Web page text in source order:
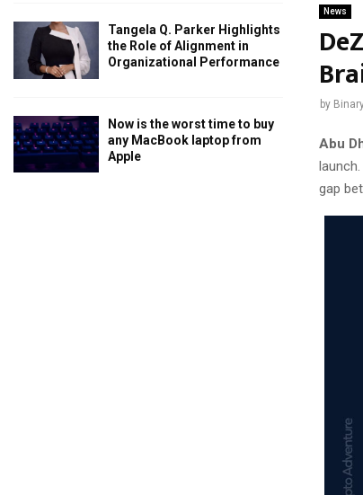
News
by
Abu
gap
Tangela Q. Parker Highlights
the Role of Alignment in
Organizational Performance
Now is the worst time to buy
any MacBook laptop from
Apple